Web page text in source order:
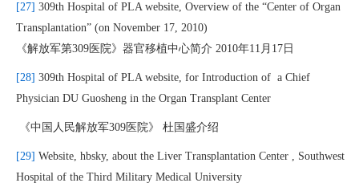
[27] 309th Hospital of PLA website, Overview of the “Center of Organ
Transplantation” (on November 17, 2010)
《解放军第309医院》器官移植中心简介 2010年11月17日
[28] 309th Hospital of PLA website, for Introduction of a Chief
Physician DU Guosheng in the Organ Transplant Center
《中国人民解放军309医院》 杜国盛介绍
[29] Website, hbsky, about the Liver Transplantation Center , Southwest
Hospital of the Third Military Medical University